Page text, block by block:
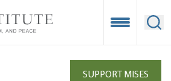
Open
SUPPORT MISES